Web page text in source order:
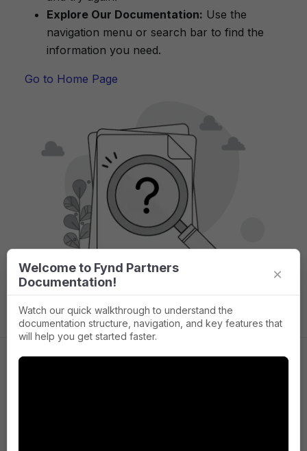
Explore Our Documentation: Use the
navigation menu or search bar to find the
information you need.
Go to Home Page
Welcome to Fynd Partners
Documentation!
×
Watch our quick walkthrough to understand the
documentation structure, navigation, and key features that
will help you get started faster.